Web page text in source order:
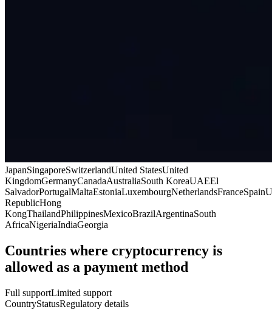
JapanSingaporeSwitzerlandUnited StatesUnited
KingdomGermanyCanadaAustraliaSouth KoreaUAEEl
SalvadorPortugalMaltaEstoniaLuxembourgNetherlandsFranceSpain
RepublicHong
KongThailandPhilippinesMexicoBrazilArgentinaSouth
AfricaNigeriaIndiaGeorgia
Countries where cryptocurrency is
allowed as a payment method
Full supportLimited support
CountryStatusRegulatory details